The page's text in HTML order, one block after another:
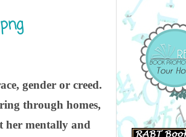
gender or creed.
through homes,
her mentally and